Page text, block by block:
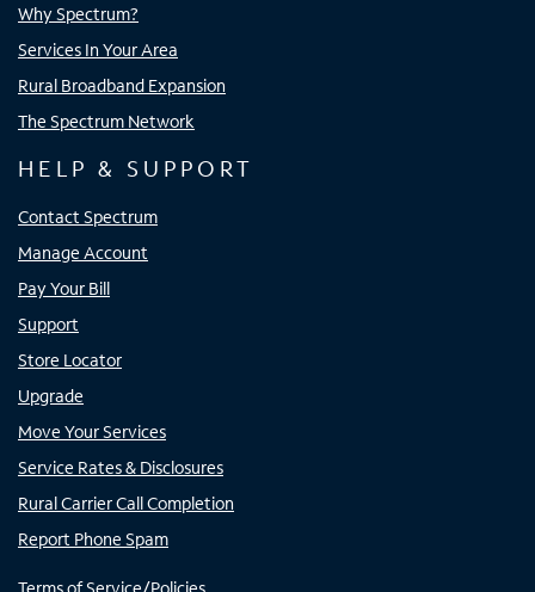
Why Spectrum?
Services In Your Area
Rural Broadband Expansion
The Spectrum Network
HELP & SUPPORT
Contact Spectrum
Manage Account
Pay Your Bill
Support
Store Locator
Upgrade
Move Your Services
Service Rates & Disclosures
Rural Carrier Call Completion
Report Phone Spam